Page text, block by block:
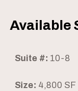
Available
Suite #: 10-8
Size: 4,800 SF